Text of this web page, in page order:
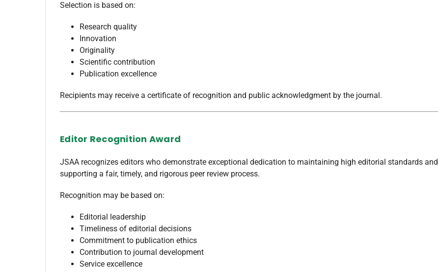
Selection is based on:
Research quality
Innovation
Originality
Scientific contribution
Publication excellence
Recipients may receive a certificate of recognition and public acknowledgment by the journal.
Editor Recognition Award
JSAA recognizes editors who demonstrate exceptional dedication to maintaining high editorial standards and
supporting a fair, timely, and rigorous peer review process.
Recognition may be based on:
Editorial leadership
Timeliness of editorial decisions
Commitment to publication ethics
Contribution to journal development
Service excellence